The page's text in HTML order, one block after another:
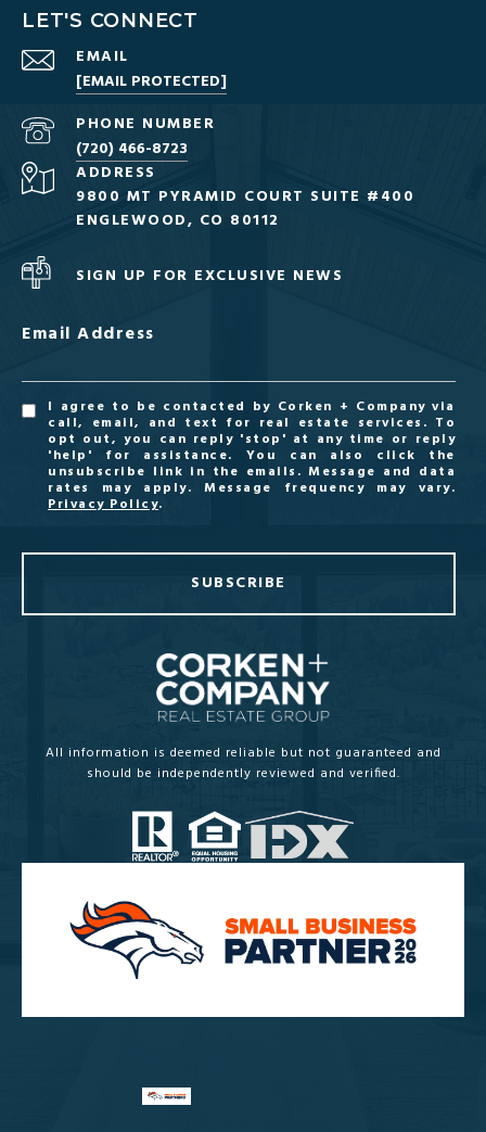
LET'S CONNECT
EMAIL
[EMAIL PROTECTED]
PHONE NUMBER
(720) 466-8723
ADDRESS
9800 MT PYRAMID COURT SUITE #400
ENGLEWOOD, CO 80112
SIGN UP FOR EXCLUSIVE NEWS
Email Address
I agree to be contacted by Corken + Company via
call, email, and text for real estate services. To
opt out, you can reply 'stop' at any time or reply
'help' for assistance. You can also click the
unsubscribe link in the emails. Message and data
rates may apply. Message frequency may vary.
Privacy Policy.
SUBSCRIBE
All information is deemed reliable but not guaranteed and
should be independently reviewed and verified.